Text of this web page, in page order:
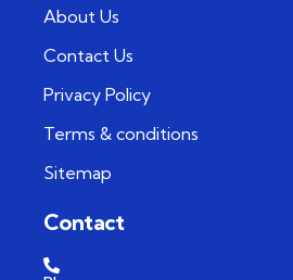
About Us
Contact Us
Privacy Policy
Terms & conditions
Sitemap
Contact